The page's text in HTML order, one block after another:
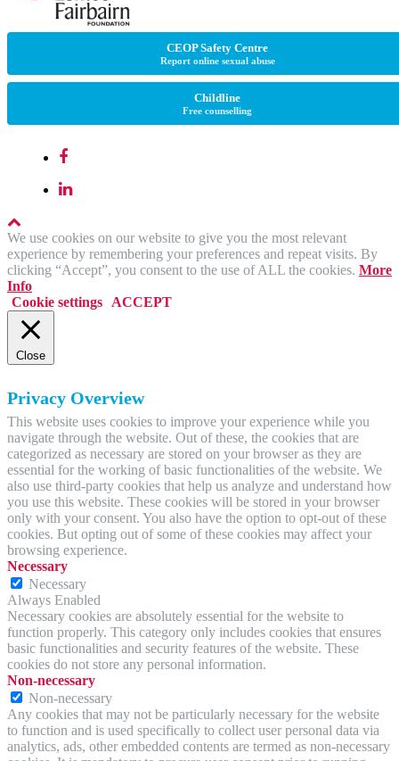
CEOP Safety Centre
Report online sexual abuse
Childline
Free counselling
We use cookies on our website to give you the most relevant
experience by remembering your preferences and repeat visits. By
clicking “Accept”, you consent to the use of ALL the cookies. More
Info
Cookie settings
ACCEPT
Close
Privacy Overview
This website uses cookies to improve your experience while you
navigate through the website. Out of these, the cookies that are
categorized as necessary are stored on your browser as they are
essential for the working of basic functionalities of the website. We
also use third-party cookies that help us analyze and understand how
you use this website. These cookies will be stored in your browser
only with your consent. You also have the option to opt-out of these
cookies. But opting out of some of these cookies may affect your
browsing experience.
Necessary
Necessary
Always Enabled
Necessary cookies are absolutely essential for the website to
function properly. This category only includes cookies that ensures
basic functionalities and security features of the website. These
cookies do not store any personal information.
Non-necessary
Non-necessary
Any cookies that may not be particularly necessary for the website
to function and is used specifically to collect user personal data via
analytics, ads, other embedded contents are termed as non-necessary